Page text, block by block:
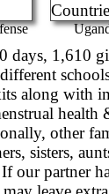
days, 1,610
along with
health
other
sisters,
our partner